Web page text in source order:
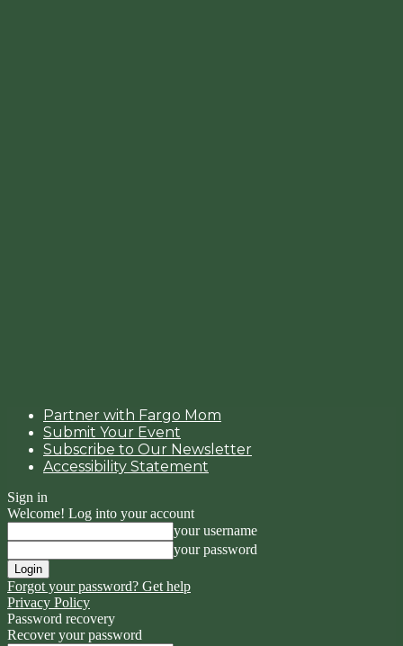
Partner with Fargo Mom
Submit Your Event
Subscribe to Our Newsletter
Accessibility Statement
Sign in
Welcome! Log into your account
your username
your password
Forgot your password? Get help
Privacy Policy
Password recovery
Recover your password